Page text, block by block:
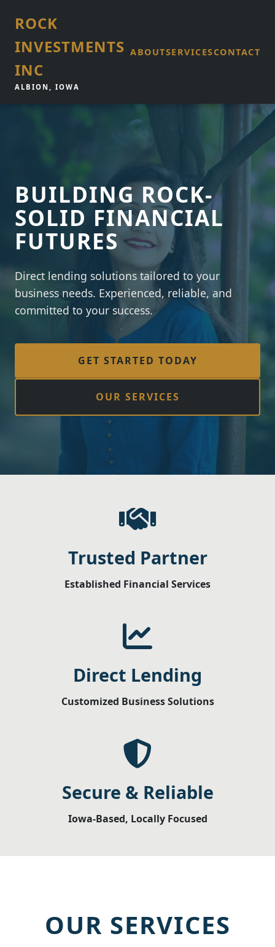
ROCK
INVESTMENTS
INC
ALBION, IOWA
ABOUTSERVICESCONTACT
BUILDING ROCK-
SOLID FINANCIAL
FUTURES
Direct lending solutions tailored to your
business needs. Experienced, reliable, and
committed to your success.
GET STARTED TODAY
OUR SERVICES
Trusted Partner
Established Financial Services
Direct Lending
Customized Business Solutions
Secure & Reliable
Iowa-Based, Locally Focused
OUR SERVICES